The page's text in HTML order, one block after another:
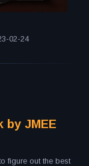
02-24
by JMEE
figure out the best